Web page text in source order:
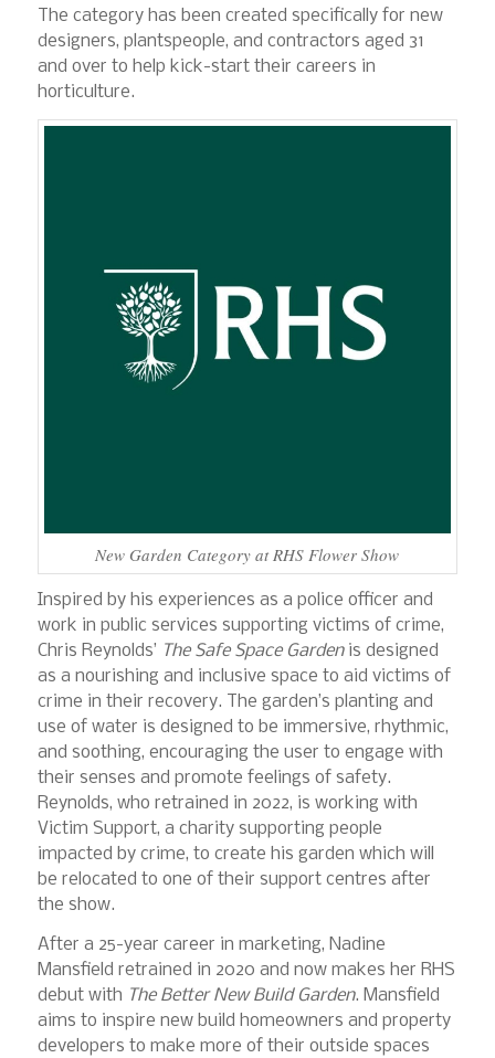
The category has been created specifically for new
designers, plantspeople, and contractors aged 31
and over to help kick-start their careers in
horticulture.
New Garden Category at RHS Flower Show
Inspired by his experiences as a police officer and
work in public services supporting victims of crime,
Chris Reynolds’ The Safe Space Gardenis designed
as a nourishing and inclusive space to aid victims of
crime in their recovery. The garden’s planting and
use of water is designed to be immersive, rhythmic,
and soothing, encouraging the user to engage with
their senses and promote feelings of safety.
Reynolds, who retrained in 2022, is working with
Victim Support, a charity supporting people
impacted by crime, to create his garden which will
be relocated to one of their support centres after
the show.
After a 25-year career in marketing, Nadine
Mansfield retrained in 2020 and now makes her RHS
debut with The Better New Build Garden. Mansfield
aims to inspire new build homeowners and property
developers to make more of their outside spaces